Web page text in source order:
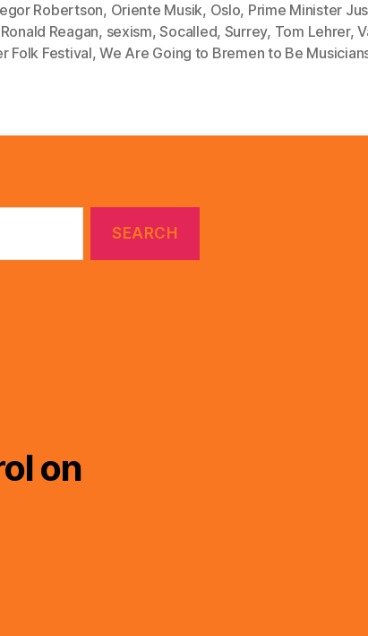
Robertson, Oriente Musik, Oslo, Prime Minister
Ronald Reagan, sexism,Socalled, Surrey, Tom Lehrer,
Folk Festival,We Are Going to Bremen to Be
on